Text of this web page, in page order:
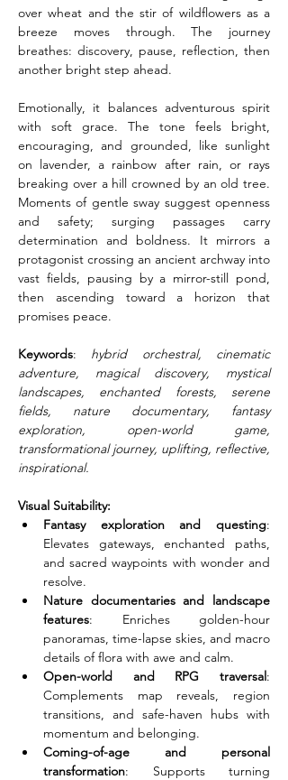
over wheat and the stir of wildflowers as a
breeze moves through. The journey
breathes: discovery, pause, reflection, then
another bright step ahead.
Emotionally, it balances adventurous spirit
with soft grace. The tone feels bright,
encouraging, and grounded, like sunlight
on lavender, a rainbow after rain, or rays
breaking over a hill crowned by an old tree.
Moments of gentle sway suggest openness
and safety; surging passages carry
determination and boldness. It mirrors a
protagonist crossing an ancient archway into
vast fields, pausing by a mirror-still pond,
then ascending toward a horizon that
promises peace.
Keywords: hybrid orchestral, cinematic
adventure, magical discovery, mystical
landscapes, enchanted forests, serene
fields, nature documentary, fantasy
exploration, open-world game,
transformational journey, uplifting, reflective,
inspirational.
Visual Suitability:
Fantasy exploration and questing:
Elevates gateways, enchanted paths,
and sacred waypoints with wonder and
resolve.
Nature documentaries and landscape
features: Enriches golden-hour
panoramas, time-lapse skies, and macro
details of flora with awe and calm.
Open-world and RPG traversal:
Complements map reveals, region
transitions, and safe-haven hubs with
momentum and belonging.
Coming-of-age and personal
transformation: Supports turning